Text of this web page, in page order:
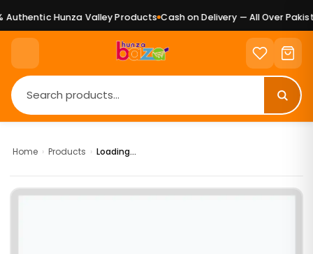
Authentic Hunza Valley Products Cash on Delivery — All Over
Home › Products › Loading...